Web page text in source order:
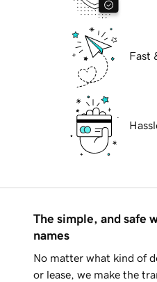
Fast
The simple, and safe
names
No matter what kind of
or lease, we make the